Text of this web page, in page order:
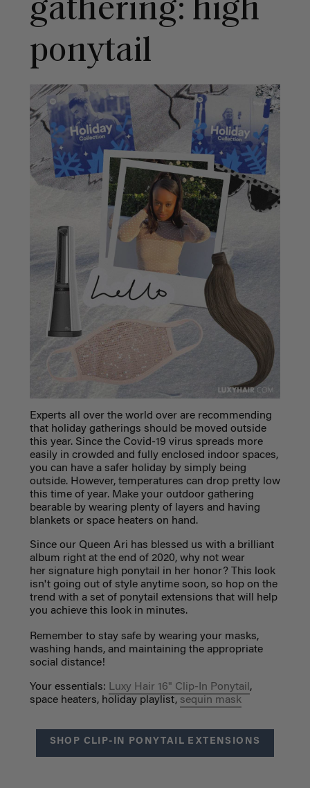
gathering: high
ponytail
Experts all over the world over are recommending
that holiday gatherings should be moved outside
this year. Since the Covid-19 virus spreads more
easily in crowded and fully enclosed indoor spaces,
you can have a safer holiday by simply being
outside. However, temperatures can drop pretty low
this time of year. Make your outdoor gathering
bearable by wearing plenty of layers and having
blankets or space heaters on hand.
Since our Queen Ari has blessed us with a brilliant
album right at the end of 2020, why not wear
her signature high ponytail in her honor? This look
isn't going out of style anytime soon, so hop on the
trend with a set of ponytail extensions that will help
you achieve this look in minutes.
Remember to stay safe by wearing your masks,
washing hands, and maintaining the appropriate
social distance!
Your essentials: Luxy Hair 16" Clip-In Ponytail ,
space heaters, holiday playlist, sequin mask
SHOP CLIP-IN PONYTAIL EXTENSIONS